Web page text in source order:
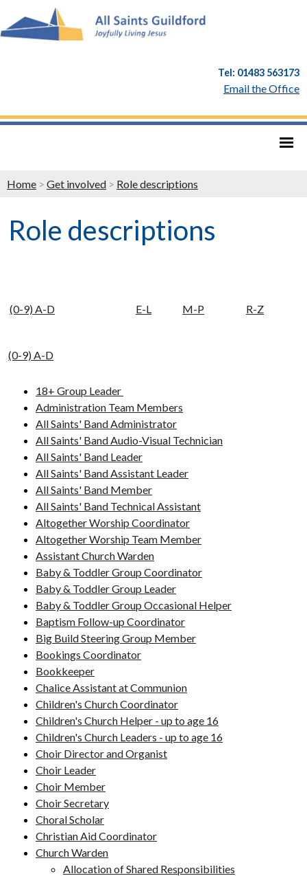
Tel: 01483 563173
Email the Office
Home > Get involved > Role descriptions
Role descriptions
(0-9) A-D E-L M-P R-Z
(0-9) A-D
18+ Group Leader
Administration Team Members
All Saints' Band Administrator
All Saints' Band Audio-Visual Technician
All Saints' Band Leader
All Saints' Band Assistant Leader
All Saints' Band Member
All Saints' Band Technical Assistant
Altogether Worship Coordinator
Altogether Worship Team Member
Assistant Church Warden
Baby & Toddler Group Coordinator
Baby & Toddler Group Leader
Baby & Toddler Group Occasional Helper
Baptism Follow-up Coordinator
Big Build Steering Group Member
Bookings Coordinator
Bookkeeper
Chalice Assistant at Communion
Children's Church Coordinator
Children's Church Helper - up to age 16
Children's Church Leaders - up to age 16
Choir Director and Organist
Choir Leader
Choir Member
Choir Secretary
Choral Scholar
Christian Aid Coordinator
Church Warden
Allocation of Shared Responsibilities